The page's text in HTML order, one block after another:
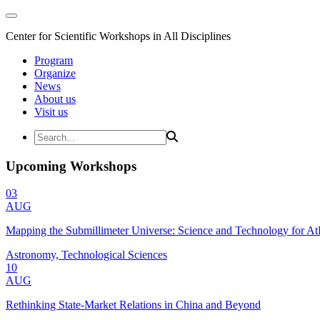
Center for Scientific Workshops in All Disciplines
Program
Organize
News
About us
Visit us
Upcoming Workshops
03
AUG
Mapping the Submillimeter Universe: Science and Technology for
Astronomy, Technological Sciences
10
AUG
Rethinking State-Market Relations in China and Beyond